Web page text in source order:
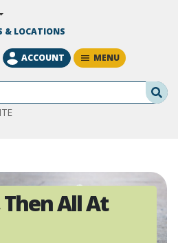
& LOCATIONS
ACCOUNT MENU
All At